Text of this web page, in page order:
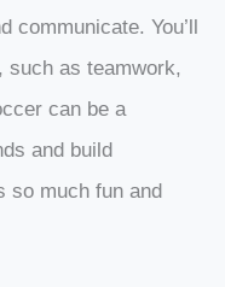
You’ll
such as teamwork,
can be a
and build
so much fun and